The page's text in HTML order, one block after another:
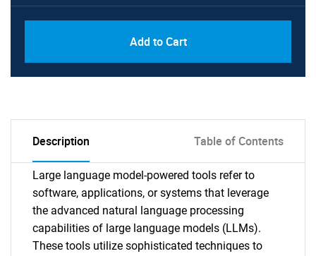
Add to Cart
Description Table of Contents
Large language model-powered tools refer to
software, applications, or systems that leverage
the advanced natural language processing
capabilities of large language models (LLMs).
These tools utilize sophisticated techniques to